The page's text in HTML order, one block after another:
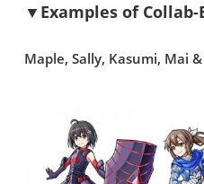
▼Examples of
Maple, Sally, Kasumi, Mai